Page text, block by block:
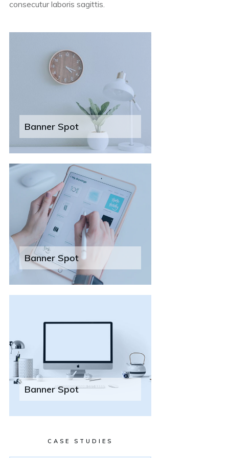
consecutur laboris sagittis.
Banner Spot
Banner Spot
Banner Spot
CASE STUDIES